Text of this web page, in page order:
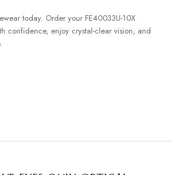
today. Order your FE40033U-10X
confidence, enjoy crystal-clear vision, and